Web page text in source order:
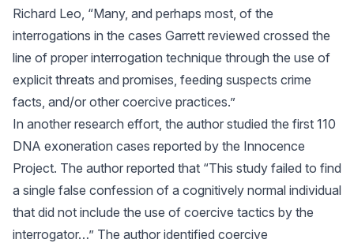
Richard Leo, “Many, and perhaps most, of the
interrogations in the cases Garrett reviewed crossed the
line of proper interrogation technique through the use of
explicit threats and promises, feeding suspects crime
facts, and/or other coercive practices.”
In another research effort, the author studied the first 110
DNA exoneration cases reported by the Innocence
Project. The author reported that “This study failed to find
a single false confession of a cognitively normal individual
that did not include the use of coercive tactics by the
interrogator…” The author identified coercive